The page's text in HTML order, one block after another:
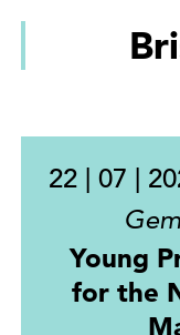
22 | 07 |
Young
for the